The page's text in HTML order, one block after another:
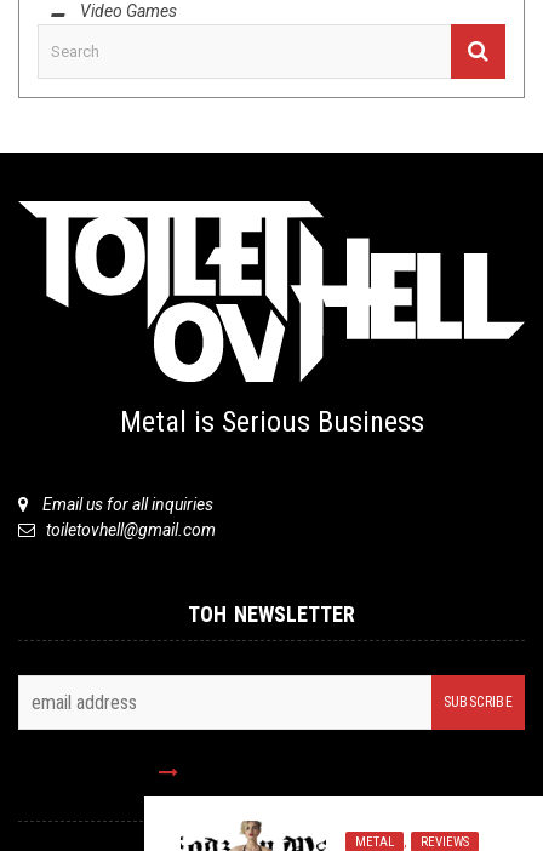
METAL , REVIEWS
Video Games
Metal is Serious Business
Email us for all inquiries
toiletovhell@gmail.com
TOH NEWSLETTER
FOLLOW US